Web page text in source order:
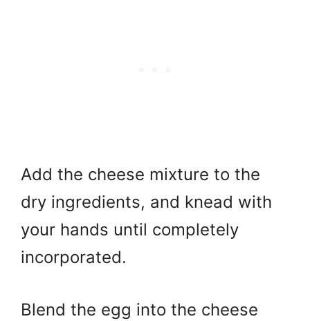
Add the cheese mixture to the
dry ingredients, and knead with
your hands until completely
incorporated.
Blend the egg into the cheese